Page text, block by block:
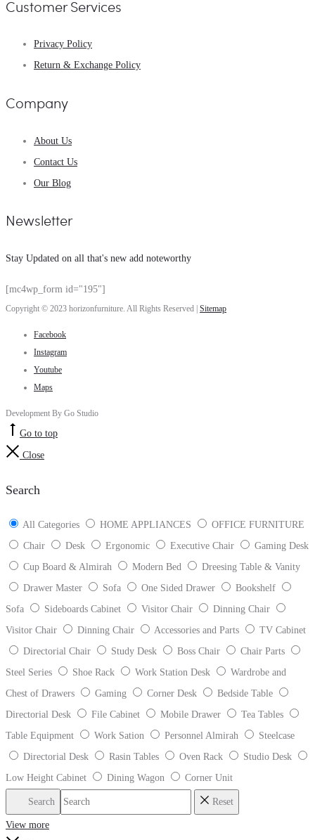
Customer Services
Privacy Policy
Return & Exchange Policy
Company
About Us
Contact Us
Our Blog
Newsletter
Stay Updated on all that's new add noteworthy
[mc4wp_form id="195"]
Copyright © 2023 horizonfurniture. All Rights Reserved | Sitemap
Facebook
Instagram
Youtube
Maps
Development By Go Studio
Go to top
Close
Search
All Categories HOME APPLIANCES
OFFICE FURNITURE
Chair
Desk Ergonomic Executive Chair
Gaming Desk
Cup Board & Almirah
Modern Bed
Dreesing Table & Vanity
Drawer Master
Sofa One Sided Drawer
Bookshelf
Sofa
Sideboards Cabinet Visitor Chair
Dinning Chair
Visitor Chair
Dinning Chair Accessories and Parts
TV Cabinet
Directorial Chair
Study Desk Boss Chair
Chair Parts
Steel Series
Shoe Rack Work Station Desk
Wardrobe and
Chest of Drawers
Gaming Corner Desk
Bedside Table
Directorial Desk
File Cabinet Mobile Drawer
Tea Tables
Table Equipment
Work Sation Personnel Almirah
Steelcase
Directorial Desk
Rasin Tables Oven Rack
Studio Desk
Low Height Cabinet
Dining Wagon Corner Unit
Search Reset
View more